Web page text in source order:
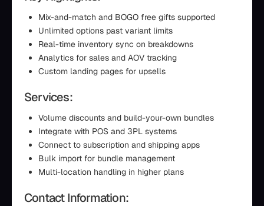
Mix-and-match and BOGO free gifts supported
Unlimited options past variant limits
Real-time inventory sync on breakdowns
Analytics for sales and AOV tracking
Custom landing pages for upsells
Services:
Volume discounts and build-your-own bundles
Integrate with POS and 3PL systems
Connect to subscription and shipping apps
Bulk import for bundle management
Multi-location handling in higher plans
Contact Information: